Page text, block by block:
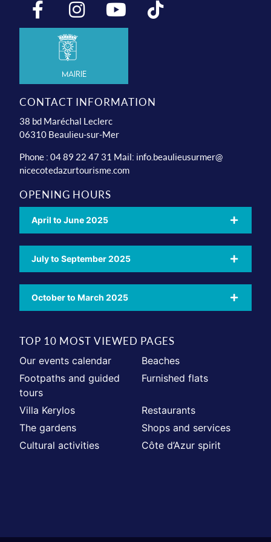
Mairie
CONTACT INFORMATION
38 bd Maréchal Leclerc
06310 Beaulieu-sur-Mer
Phone : 04 89 22 47 31 Mail: info.beaulieusurmer@
nicecotedazurtourisme.com
OPENING HOURS
April to June 2025
July to September 2025
October to March 2025
TOP 10 MOST VIEWED PAGES
Our events calendar
Beaches
Footpaths and guided
tours
Furnished flats
Villa Kerylos
Restaurants
The gardens
Shops and services
Cultural activities
Côte d’Azur spirit